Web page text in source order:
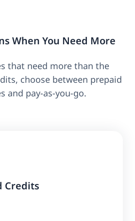
When You Need More
that need more than the
choose between prepaid
and pay-as-you-go.
Credits